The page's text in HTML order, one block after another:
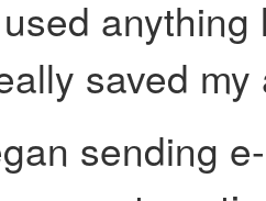
saved my
sending